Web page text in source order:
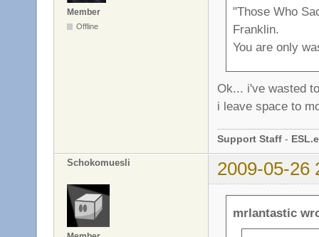
Member
Offline
"Those Who
Franklin.
You are only
Ok... i've wasted
i leave space to
Support Staff -
Schokomuesli 2009-05-26
mrlantastic